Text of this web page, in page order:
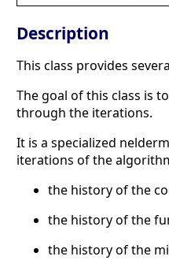
Description
This class provides
The goal of this class is
through the iterations.
It is a specialized
iterations of the
the history of the
the history of the
the history of the